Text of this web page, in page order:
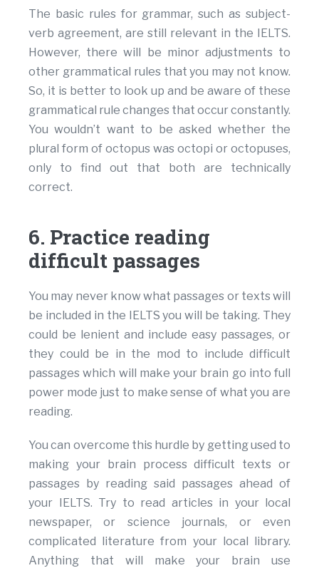
The basic rules for grammar, such as subject-
verb agreement, are still relevant in the IELTS.
However, there will be minor adjustments to
other grammatical rules that you may not know.
So, it is better to look up and be aware of these
grammatical rule changes that occur constantly.
You wouldn’t want to be asked whether the
plural form of octopus was octopi or octopuses,
only to find out that both are technically
correct.
6. Practice reading
difficult passages
You may never know what passages or texts will
be included in the IELTS you will be taking. They
could be lenient and include easy passages, or
they could be in the mod to include difficult
passages which will make your brain go into full
power mode just to make sense of what you are
reading.
You can overcome this hurdle by getting used to
making your brain process difficult texts or
passages by reading said passages ahead of
your IELTS. Try to read articles in your local
newspaper, or science journals, or even
complicated literature from your local library.
Anything that will make your brain use